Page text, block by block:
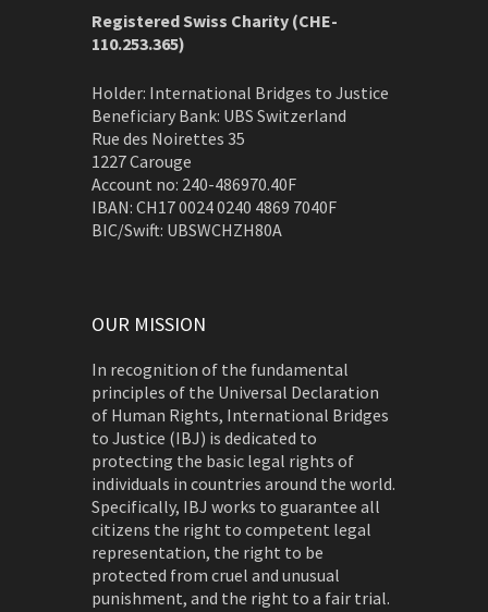
Registered Swiss Charity (CHE-
110.253.365)
Holder: International Bridges to Justice
Beneficiary Bank: UBS Switzerland
Rue des Noirettes 35
1227 Carouge
Account no: 240-486970.40F
IBAN: CH17 0024 0240 4869 7040F
BIC/Swift: UBSWCHZH80A
OUR MISSION
In recognition of the fundamental
principles of the Universal Declaration
of Human Rights, International Bridges
to Justice (IBJ) is dedicated to
protecting the basic legal rights of
individuals in countries around the world.
Specifically, IBJ works to guarantee all
citizens the right to competent legal
representation, the right to be
protected from cruel and unusual
punishment, and the right to a fair trial.